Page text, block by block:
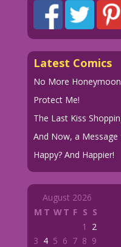
Latest Comics
No More
Protect Me!
The Last Kiss
And Now, a
Happy? And Happier!
August 2026
M T WT F S S
1
2
3 4 5 6 7 8 9